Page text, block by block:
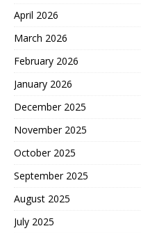
April 2026
March 2026
February 2026
January 2026
December 2025
November 2025
October 2025
September 2025
August 2025
July 2025